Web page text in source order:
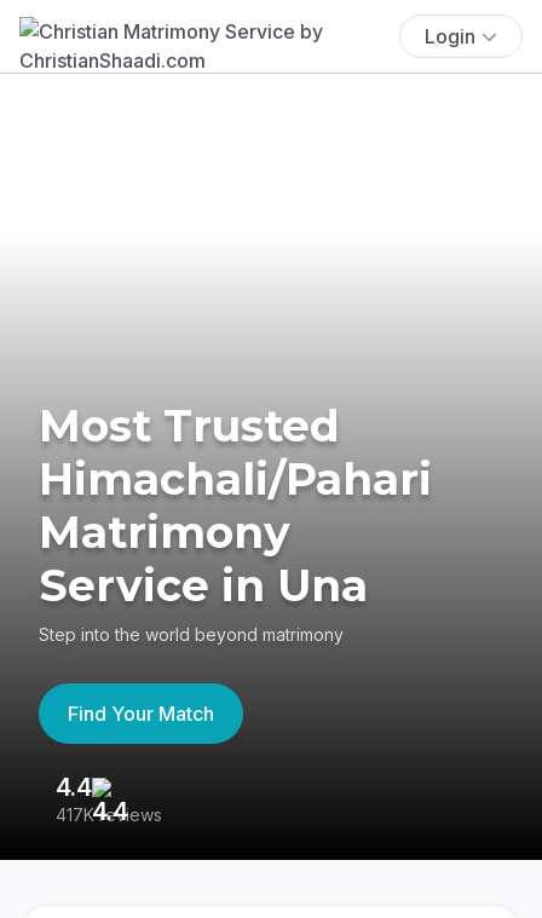
Login
Most Trusted
Himachali/Pahari
Matrimony
Service in Una
Step into the world beyond matrimony
Find Your Match
4.4
417K reviews